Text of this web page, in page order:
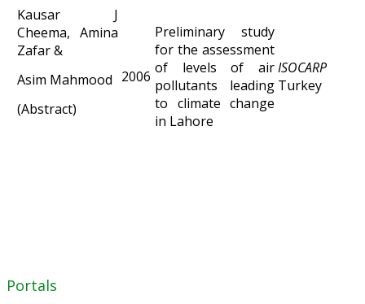
Kausar J
Cheema, Amina
Zafar &
Asim Mahmood
(Abstract)
2006
Preliminary study
for the assessment
of levels of air
pollutants leading
to climate change
in Lahore
ISOCARP
Turkey
Portals